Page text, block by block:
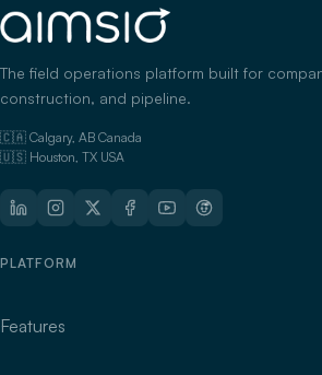
The field operations platform built for
construction, and pipeline.
🇨🇦 Calgary, AB Canada
🇺🇸 Houston, TX USA
PLATFORM
Features